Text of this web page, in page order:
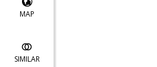
MAP
SIMILAR